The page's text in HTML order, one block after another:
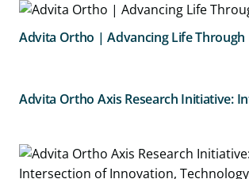
Advita Ortho | Advancing Life
Advita Ortho Axis Research Initiative: